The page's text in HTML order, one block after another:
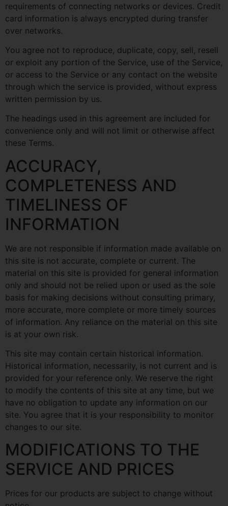
requirements of connecting networks or devices. Credit
card information is always encrypted during transfer
over networks.
You agree not to reproduce, duplicate, copy, sell, resell
or exploit any portion of the Service, use of the Service,
or access to the Service or any contact on the website
through which the service is provided, without express
written permission by us.
The headings used in this agreement are included for
convenience only and will not limit or otherwise affect
these Terms.
ACCURACY,
COMPLETENESS AND
TIMELINESS OF
INFORMATION
We are not responsible if information made available on
this site is not accurate, complete or current. The
material on this site is provided for general information
only and should not be relied upon or used as the sole
basis for making decisions without consulting primary,
more accurate, more complete or more timely sources
of information. Any reliance on the material on this site
is at your own risk.
This site may contain certain historical information.
Historical information, necessarily, is not current and is
provided for your reference only. We reserve the right
to modify the contents of this site at any time, but we
have no obligation to update any information on our
site. You agree that it is your responsibility to monitor
changes to our site.
MODIFICATIONS TO THE
SERVICE AND PRICES
Prices for our products are subject to change without